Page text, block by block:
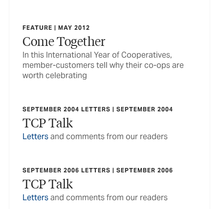
FEATURE | MAY 2012
Come Together
In this International Year of Cooperatives,
member-customers tell why their co-ops are
worth celebrating
SEPTEMBER 2004 LETTERS | SEPTEMBER 2004
TCP Talk
Lettersand comments from our readers
SEPTEMBER 2006 LETTERS | SEPTEMBER 2006
TCP Talk
Lettersand comments from our readers